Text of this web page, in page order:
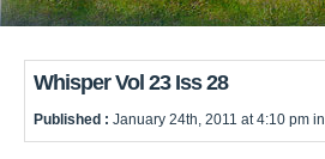
Whisper Vol 23 Iss 28
Published : January 24th, 2011 at 4:10 pm in